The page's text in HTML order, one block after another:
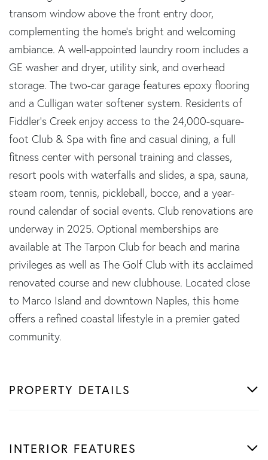
transom window above the front entry door,
complementing the home's bright and welcoming
ambiance. A well-appointed laundry room includes a
GE washer and dryer, utility sink, and overhead
storage. The two-car garage features epoxy flooring
and a Culligan water softener system. Residents of
Fiddler's Creek enjoy access to the 24,000-square-
foot Club & Spa with fine and casual dining, a full
fitness center with personal training and classes,
resort pools with waterfalls and slides, a spa, sauna,
steam room, tennis, pickleball, bocce, and a year-
round calendar of social events. Club renovations are
underway in 2025. Optional memberships are
available at The Tarpon Club for beach and marina
privileges as well as The Golf Club with its acclaimed
renovated course and new clubhouse. Located close
to Marco Island and downtown Naples, this home
offers a refined coastal lifestyle in a premier gated
community.
PROPERTY DETAILS
INTERIOR FEATURES